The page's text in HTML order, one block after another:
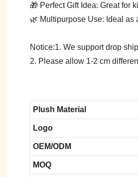
🎁 Perfect Gift Idea: Great for
🌿 Multipurpose Use: Ideal as
Notice:1. We support drop
2. Please allow 1-2 cm
Plush Material
Logo
OEM/ODM
MOQ